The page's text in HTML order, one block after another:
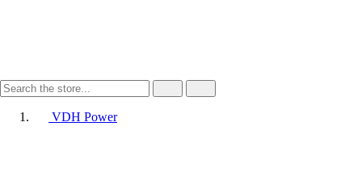
VDH Power